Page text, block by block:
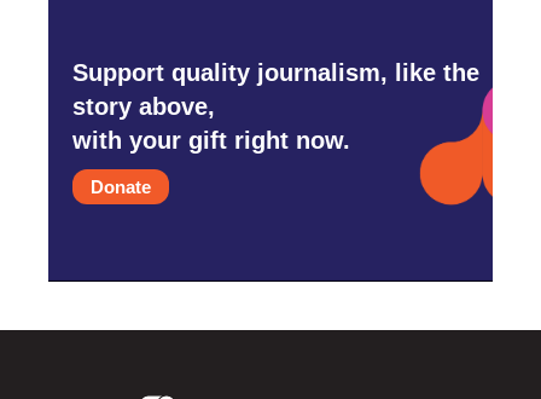
Support quality journalism, like the
story above,
with your gift right now.
Donate